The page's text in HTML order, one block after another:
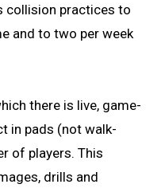
collision practices to
and to two per week
there is live, game-
in pads (not walk-
of players. This
drills and